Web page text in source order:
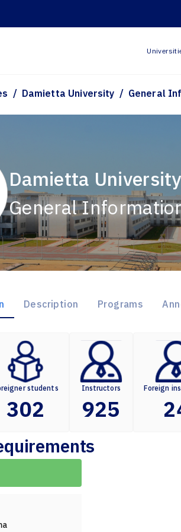
/ Damietta University / General
Damietta University
General
Description Programs
students
302
Instructors
925
Foreign